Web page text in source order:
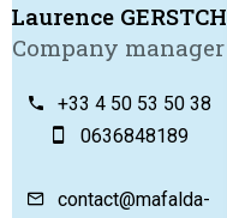
Laurence GERSTCH
Company manager
+33 4 50 53 50 38
0636848189
contact@mafalda-